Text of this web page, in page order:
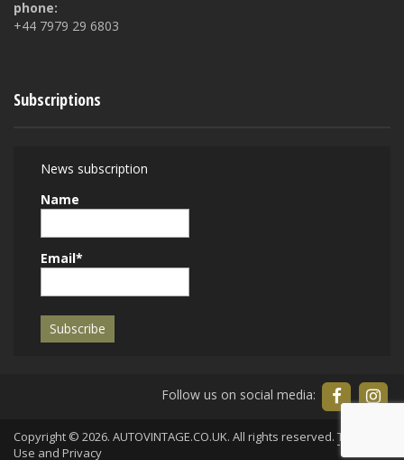
phone:
+44 7979 29 6803
Subscriptions
News subscription
Name
Email*
Follow us on social media:
Copyright © 2026. AUTOVINTAGE.CO.UK. All rights reserved. Terms of
Use and Privacy